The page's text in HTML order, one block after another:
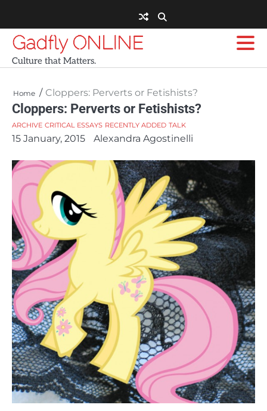
content
Gadfly ONLINE
Culture that Matters.
Home Cloppers: Perverts or Fetishists?
Cloppers: Perverts or Fetishists?
ARCHIVE CRITICAL ESSAYS RECENTLY ADDED TALK
15 January, 2015 Alexandra Agostinelli